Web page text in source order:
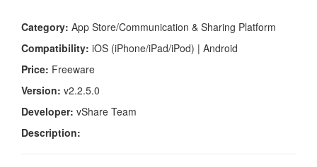
Category: App Store/Communication & Sharing Platform
Compatibility: iOS (iPhone/iPad/iPod) | Android
Price: Freeware
Version: v2.2.5.0
Developer: vShare Team
Description: